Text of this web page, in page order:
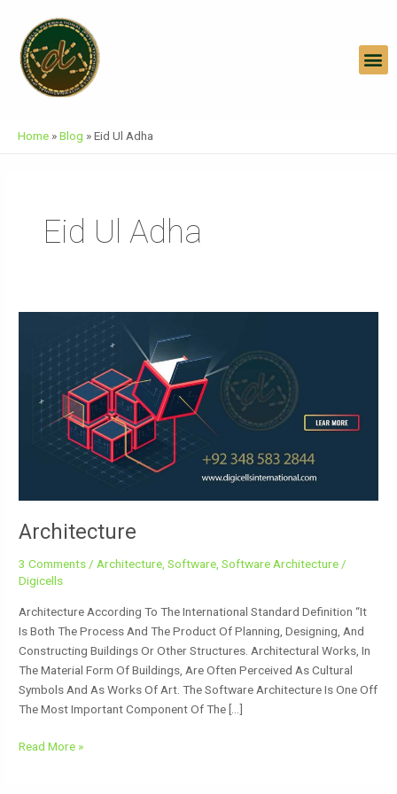
Content
Home »Blog »Eid Ul Adha
Eid Ul Adha
Architecture
3 Comments/Architecture,Software,Software Architecture/
Digicells
Architecture According To The International Standard Definition “It
Is Both The Process And The Product Of Planning, Designing, And
Constructing Buildings Or Other Structures. Architectural Works, In
The Material Form Of Buildings, Are Often Perceived As Cultural
Symbols And As Works Of Art. The Software Architecture Is One Off
The Most Important Component Of The […]
Read More »